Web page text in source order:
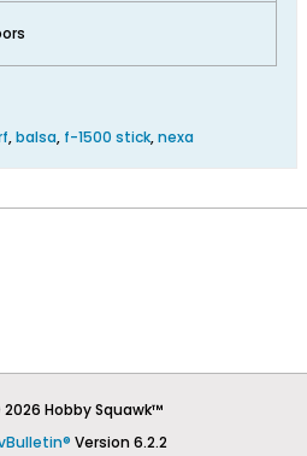
,balsa, f-1500 stick,nexa
Hobby Squawk™
Version 6.2.2